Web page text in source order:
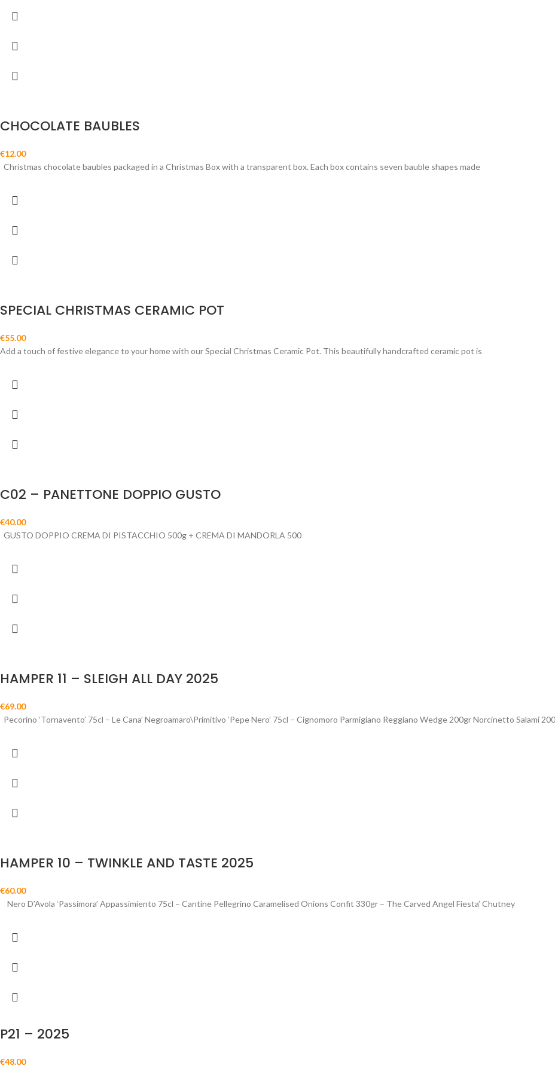
CHOCOLATE BAUBLES
€12.00
Christmas chocolate baubles packaged in a Christmas Box with a transparent box. Each box contains seven bauble shapes made
SPECIAL CHRISTMAS CERAMIC POT
€55.00
Add a touch of festive elegance to your home with our Special Christmas Ceramic Pot. This beautifully handcrafted ceramic pot is
C02 – PANETTONE DOPPIO GUSTO
€40.00
GUSTO DOPPIO CREMA DI PISTACCHIO 500g + CREMA DI MANDORLA 500
HAMPER 11 – SLEIGH ALL DAY 2025
€69.00
Pecorino ‘Tornavento’ 75cl – Le Cana’ Negroamaro\Primitivo ‘Pepe Nero’ 75cl – Cignomoro Parmigiano Reggiano Wedge 200gr Norcinetto Salami
HAMPER 10 – TWINKLE AND TASTE 2025
€60.00
Nero D’Avola ‘Passimora’ Appassimiento 75cl – Cantine Pellegrino Caramelised Onions Confit 330gr – The Carved Angel Fiesta’ Chutney
P21 – 2025
€48.00